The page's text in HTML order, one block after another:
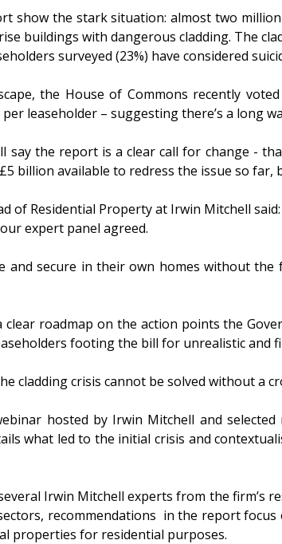
show the stark situation: almost two million
buildings with dangerous cladding. The
surveyed (23%) have considered
the House of Commons recently
leaseholder – suggesting there’s a long
say the report is a clear call for change -
billion available to redress the issue so
of Residential Property at Irwin Mitchell
expert panel agreed.
and secure in their own homes without
clear roadmap on the action points the
footing the bill for unrealistic and
cladding crisis cannot be solved without a
hosted by Irwin Mitchell and
what led to the initial crisis and
Irwin Mitchell experts from the firm’s
recommendations in the report
properties for residential purposes.